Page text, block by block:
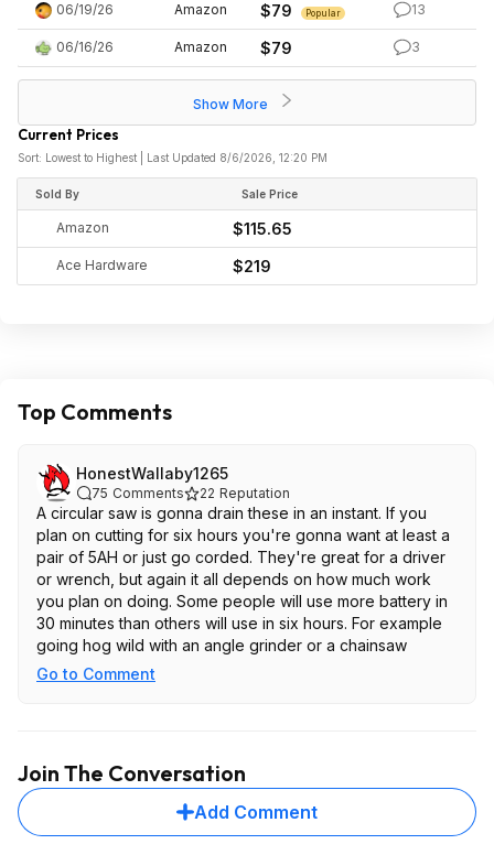
06/19/26 Amazon $79 Popular 13
06/16/26 Amazon $79 3
Show More
Current Prices
Sort: Lowest to Highest | Last Updated 8/6/2026, 12:20 PM
Sold By Sale Price
Amazon $115.65
Ace Hardware $219
Top Comments
HonestWallaby1265
75 Comments 22 Reputation
A circular saw is gonna drain these in an instant. If you
plan on cutting for six hours you're gonna want at least a
pair of 5AH or just go corded. They're great for a driver
or wrench, but again it all depends on how much work
you plan on doing. Some people will use more battery in
30 minutes than others will use in six hours. For example
going hog wild with an angle grinder or a chainsaw
Go to Comment
Join The Conversation
Add Comment